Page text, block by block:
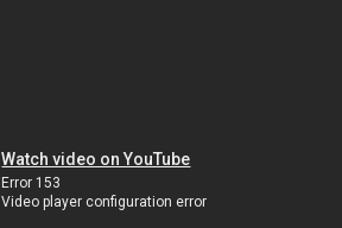
Watch video on YouTube
Error 153
Video player configuration error